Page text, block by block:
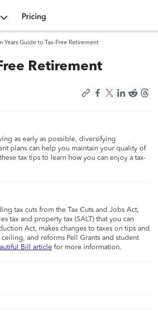
Pricing
Years Guide to Tax-Free Retirement
Retirement
as early as possible, diversifying
plans can help you maintain your quality of
tax tips to learn how you can enjoy a tax-
tax cuts from the Tax Cuts and Jobs Act,
tax and property tax (SALT) that you can
Act, makes changes to taxes on tips and
and reforms Pell Grants and student
Bill article for more information.